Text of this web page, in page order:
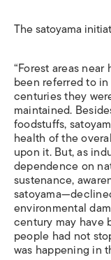
The satoyama
“Forest areas
been referred to in
centuries they
maintained.
foodstuffs,
health of the
upon it. But, as
dependence on
sustenance,
environmental
century may have
people had not
was happening in